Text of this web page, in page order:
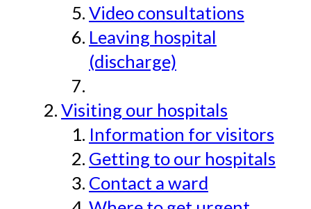
Video consultations
Leaving hospital
(discharge)
Visiting our hospitals
Information for visitors
Getting to our hospitals
Contact a ward